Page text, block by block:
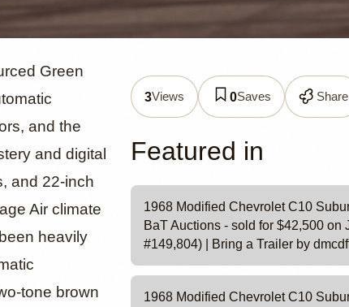
C10
Green
and the
and digital
and 22-inch
Air climate
heavily
tone brown
3Views 0Saves Share
Featured in
1968 Modified Chevrolet C10
BaT Auctions - sold for $42,500 on
#149,804) | Bring a Trailer by
1968 Modified Chevrolet C10